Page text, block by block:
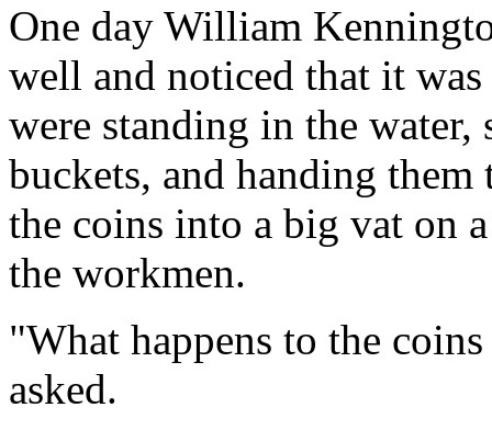
One day William
well and noticed that it
were standing in the
buckets, and handing
the coins into a big vat on
the workmen.
"What happens to the
asked.